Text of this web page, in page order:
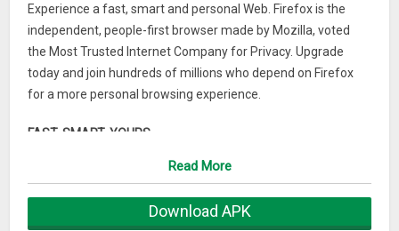
Experience a fast, smart and personal Web. Firefox is the
independent, people-first browser made by Mozilla, voted
the Most Trusted Internet Company for Privacy. Upgrade
today and join hundreds of millions who depend on Firefox
for a more personal browsing experience.
FAST. SMART. YOURS.
That’s why we design the product with smart features that
take the guesswork out of browsing.
Read More
Download APK